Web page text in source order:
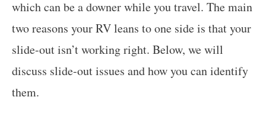
which can be a downer while you travel. The main
two reasons your RV leans to one side is that your
slide-out isn’t working right. Below, we will
discuss slide-out issues and how you can identify
them.